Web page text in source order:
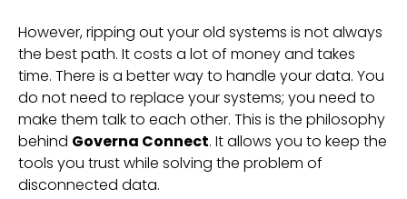
However, ripping out your old systems is not always
the best path. It costs a lot of money and takes
time. There is a better way to handle your data. You
do not need to replace your systems; you need to
make them talk to each other. This is the philosophy
behind Governa Connect. It allows you to keep the
tools you trust while solving the problem of
disconnected data.